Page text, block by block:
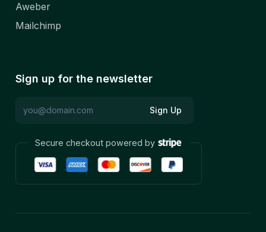
Aweber
Mailchimp
Sign up for the newsletter
Sign Up
Secure checkout powered by